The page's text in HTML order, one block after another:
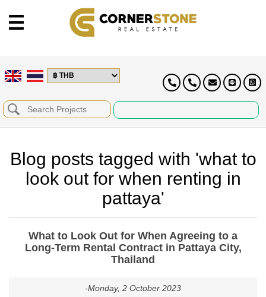
Blog posts tagged with 'what to
look out for when renting in
pattaya'
What to Look Out for When Agreeing to a
Long-Term Rental Contract in Pattaya City,
Thailand
-Monday, 2 October 2023